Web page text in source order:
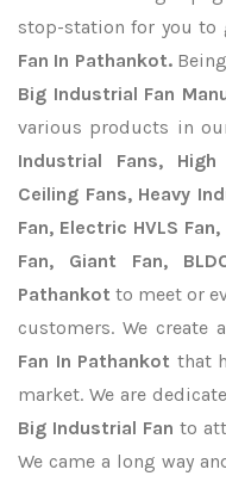
stop-station for you to
Fan In Pathankot.
Big Industrial Fan
various products in
Industrial Fans,
Ceiling Fans, Heavy
Fan, Electric HVLS
Fan, Giant Fan,
Pathankot to meet or
customers. We create
Fan In Pathankot that
market. We are
Big Industrial Fan to
We came a long way